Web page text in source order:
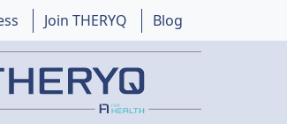
Join THERYQ Blog